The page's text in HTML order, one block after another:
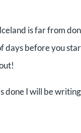
is far from
days before you
done I will be